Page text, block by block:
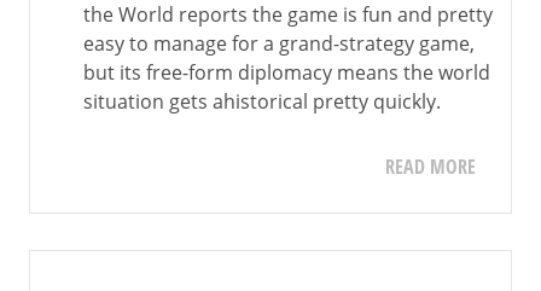
the World reports the game is fun and pretty
easy to manage for a grand-strategy game,
but its free-form diplomacy means the world
situation gets ahistorical pretty quickly.
READ MORE